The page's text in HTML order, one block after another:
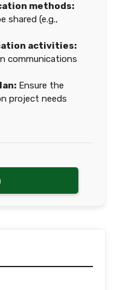
methods:
shared (e.g.,
activities:
communications
Ensure the
project needs